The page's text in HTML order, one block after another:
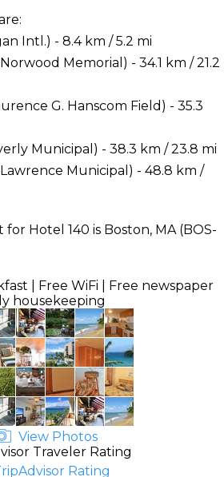
Intl.) - 8.4 km / 5.2 mi
Memorial) - 34.1 km / 21.2
G. Hanscom Field) - 35.3
Municipal) - 38.3 km / 23.8 mi
Municipal) - 48.8 km /
Hotel 140 is Boston, MA (BOS-
| Free WiFi | Free newspaper
housekeeping
View Photos
Traveler Rating